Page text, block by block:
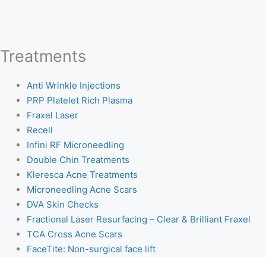
Treatments
Anti Wrinkle Injections
PRP Platelet Rich Plasma
Fraxel Laser
Recell
Infini RF Microneedling
Double Chin Treatments
Kleresca Acne Treatments
Microneedling Acne Scars
DVA Skin Checks
Fractional Laser Resurfacing – Clear & Brilliant Fraxel
TCA Cross Acne Scars
FaceTite: Non-surgical face lift